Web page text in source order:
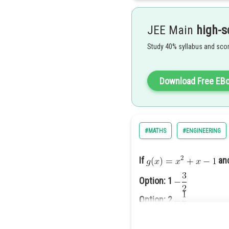
c=0
Similarly d=0
Option 2 is correct
Correct Option (2)
JEE Main high-
Study 40% syllabus and
Download Free
#MATHS #ENGINEERING
If
Option: 1
Option: 2